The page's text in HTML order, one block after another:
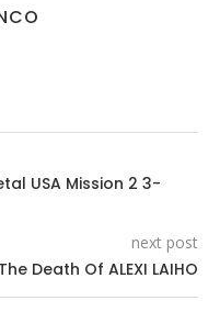
USA Mission 2 3-
next post
Death Of ALEXI LAIHO